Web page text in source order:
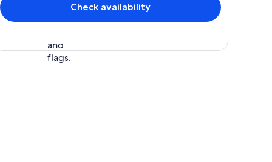
Check availability